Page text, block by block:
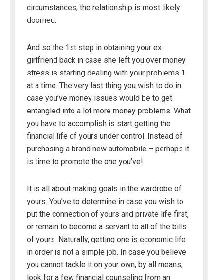
circumstances, the relationship is most likely
doomed.
And so the 1st step in obtaining your ex
girlfriend back in case she left you over money
stress is starting dealing with your problems 1
at a time. The very last thing you wish to do in
case you’ve money issues would be to get
entangled into a lot more money problems. What
you have to accomplish is start getting the
financial life of yours under control. Instead of
purchasing a brand new automobile – perhaps it
is time to promote the one you’ve!
It is all about making goals in the wardrobe of
yours. You’ve to determine in case you wish to
put the connection of yours and private life first,
or remain to become a servant to all of the bills
of yours. Naturally, getting one is economic life
in order is not a simple job. In case you believe
you cannot tackle it on your own, by all means,
look for a few financial counseling from an